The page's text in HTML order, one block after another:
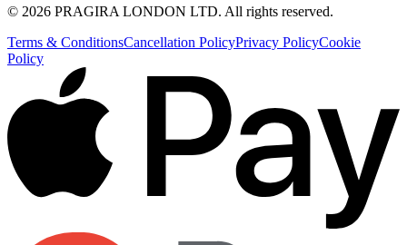
© 2026 PRAGIRA LONDON LTD. All rights reserved.
Terms & ConditionsCancellation PolicyPrivacy PolicyCookie
Policy